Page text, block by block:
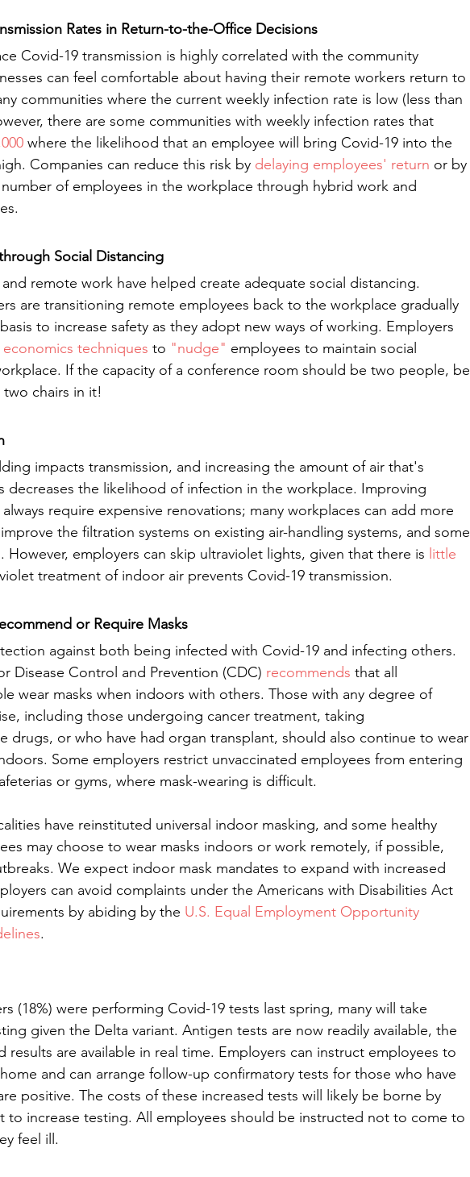
Rates in Return-to-the-Office Decisions
Covid-19 transmission is highly correlated with the community
can feel comfortable about having their remote workers return to
communities where the current weekly infection rate is low (less than
there are some communities with weekly infection rates that
where the likelihood that an employee will bring Covid-19 into the
Companies can reduce this risk by delaying employees' return or by
of employees in the workplace through hybrid work and
Social Distancing
remote work have helped create adequate social distancing.
are transitioning remote employees back to the workplace gradually
to increase safety as they adopt new ways of working. Employers
economics techniques to "nudge" employees to maintain social
If the capacity of a conference room should be two people, be
chairs in it!
impacts transmission, and increasing the amount of air that's
decreases the likelihood of infection in the workplace. Improving
require expensive renovations; many workplaces can add more
the filtration systems on existing air-handling systems, and some
However, employers can skip ultraviolet lights, given that there is little
treatment of indoor air prevents Covid-19 transmission.
or Require Masks
against both being infected with Covid-19 and infecting others.
Disease Control and Prevention (CDC) recommends that all
wear masks when indoors with others. Those with any degree of
including those undergoing cancer treatment, taking
drugs, or who have had organ transplant, should also continue to wear
Some employers restrict unvaccinated employees from entering
or gyms, where mask-wearing is difficult.
have reinstituted universal indoor masking, and some healthy
may choose to wear masks indoors or work remotely, if possible,
We expect indoor mask mandates to expand with increased
can avoid complaints under the Americans with Disabilities Act
by abiding by the U.S. Equal Employment Opportunity
.
(18%) were performing Covid-19 tests last spring, many will take
given the Delta variant. Antigen tests are now readily available, the
results are available in real time. Employers can instruct employees to
and can arrange follow-up confirmatory tests for those who have
positive. The costs of these increased tests will likely be borne by
to increase testing. All employees should be instructed not to come to
feel ill.